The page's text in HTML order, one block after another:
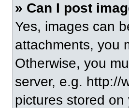
» Can I post
Yes, images can
attachments, you
Otherwise, you
server, e.g. http://
pictures stored